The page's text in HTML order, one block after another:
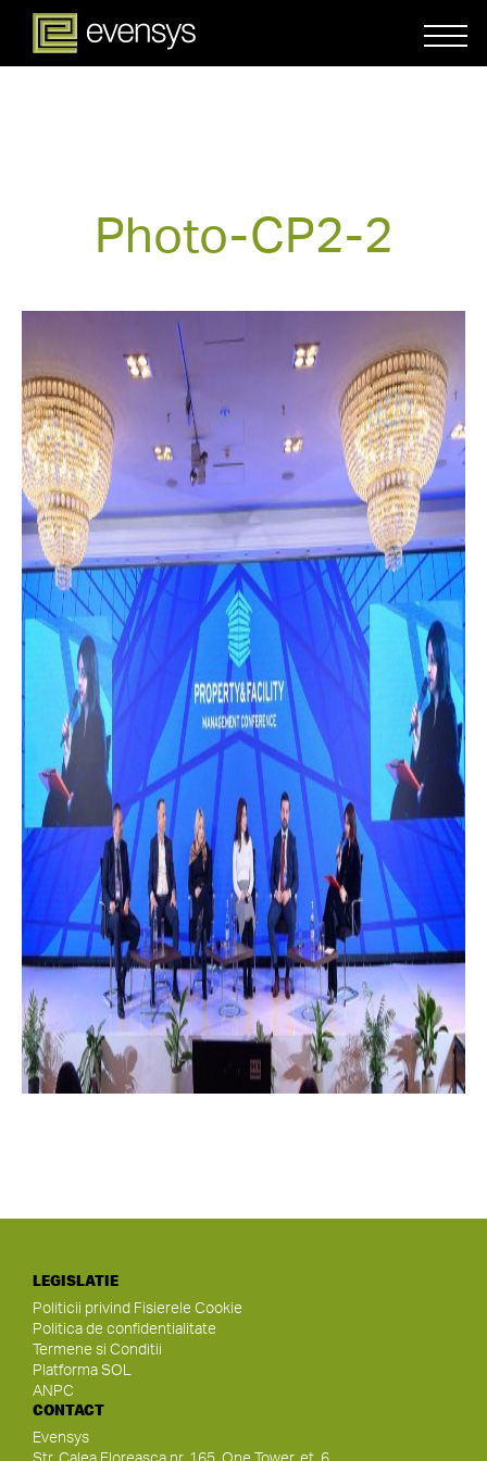
Photo-CP2-2
LEGISLATIE
Politicii privind Fisierele Cookie
Politica de confidentialitate
Termene si Conditii
Platforma SOL
ANPC
CONTACT
Evensys